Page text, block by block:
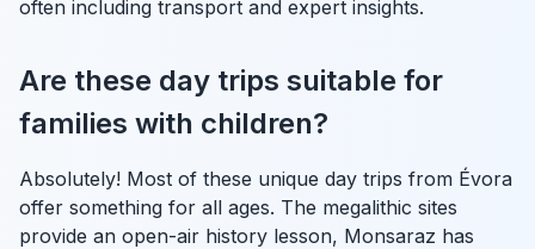
often including transport and expert insights.
Are these day trips suitable for
families with children?
Absolutely! Most of these unique day trips from Évora
offer something for all ages. The megalithic sites
provide an open-air history lesson, Monsaraz has